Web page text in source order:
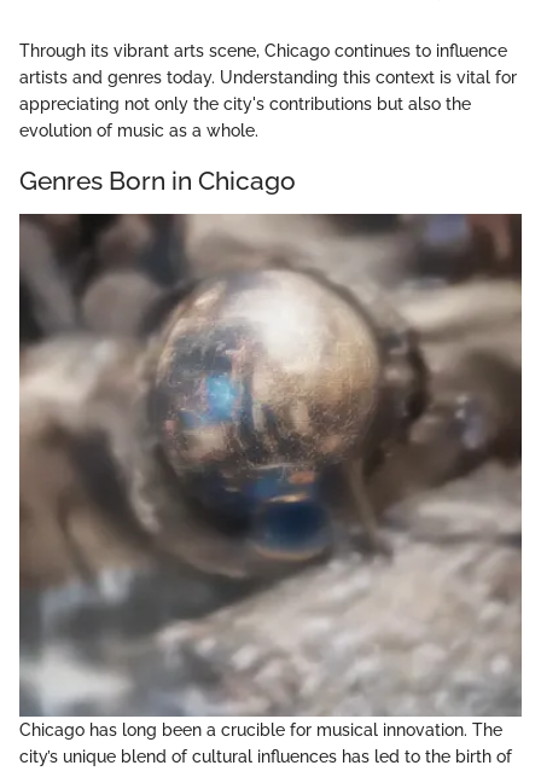
Through its vibrant arts scene, Chicago continues to influence
artists and genres today. Understanding this context is vital for
appreciating not only the city's contributions but also the
evolution of music as a whole.
Genres Born in Chicago
Chicago has long been a crucible for musical innovation. The
city’s unique blend of cultural influences has led to the birth of